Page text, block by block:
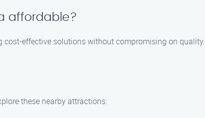
affordable?
cost-effective solutions without compromising on quality.
these nearby attractions: